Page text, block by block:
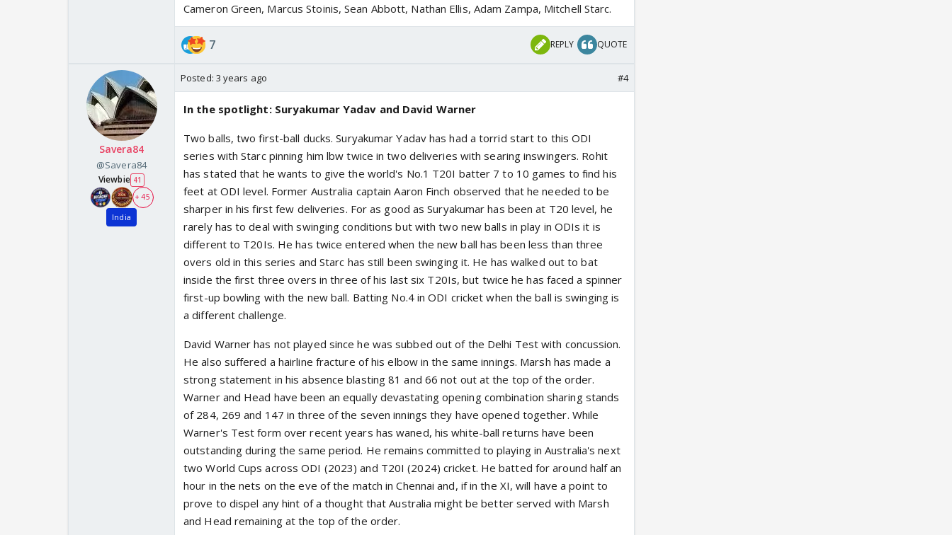
Cameron Green, Marcus Stoinis, Sean Abbott, Nathan Ellis, Adam Zampa, Mitchell Starc.
7 REPLY QUOTE
Savera84
@Savera84
Viewbie 41
+ 45
India
Posted: 3 years ago #4
In the spotlight: Suryakumar Yadav and David Warner
Two balls, two first-ball ducks. Suryakumar Yadav has had a torrid start to this ODI
series with Starc pinning him lbw twice in two deliveries with searing inswingers. Rohit
has stated that he wants to give the world's No.1 T20I batter 7 to 10 games to find his
feet at ODI level. Former Australia captain Aaron Finch observed that he needed to be
sharper in his first few deliveries. For as good as Suryakumar has been at T20 level, he
rarely has to deal with swinging conditions but with two new balls in play in ODIs it is
different to T20Is. He has twice entered when the new ball has been less than three
overs old in this series and Starc has still been swinging it. He has walked out to bat
inside the first three overs in three of his last six T20Is, but twice he has faced a spinner
first-up bowling with the new ball. Batting No.4 in ODI cricket when the ball is swinging is
a different challenge.
David Warner has not played since he was subbed out of the Delhi Test with concussion.
He also suffered a hairline fracture of his elbow in the same innings. Marsh has made a
strong statement in his absence blasting 81 and 66 not out at the top of the order.
Warner and Head have been an equally devastating opening combination sharing stands
of 284, 269 and 147 in three of the seven innings they have opened together. While
Warner's Test form over recent years has waned, his white-ball returns have been
outstanding during the same period. He remains committed to playing in Australia's next
two World Cups across ODI (2023) and T20I (2024) cricket. He batted for around half an
hour in the nets on the eve of the match in Chennai and, if in the XI, will have a point to
prove to dispel any hint of a thought that Australia might be better served with Marsh
and Head remaining at the top of the order.